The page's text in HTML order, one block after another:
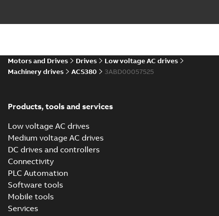
(13)
product
declaration
FAQ(1)
Guideline
(1)
Information
( 2)
Leaflet
(5)
Motors and Drives Drives
Low voltage AC drives
Machinery drives
ACS380 3ABD00057525
Products, tools and services
Low voltage AC drives
Medium voltage AC drives
DC drives and controllers
Connectivity
PLC Automation
Software tools
Mobile tools
Services